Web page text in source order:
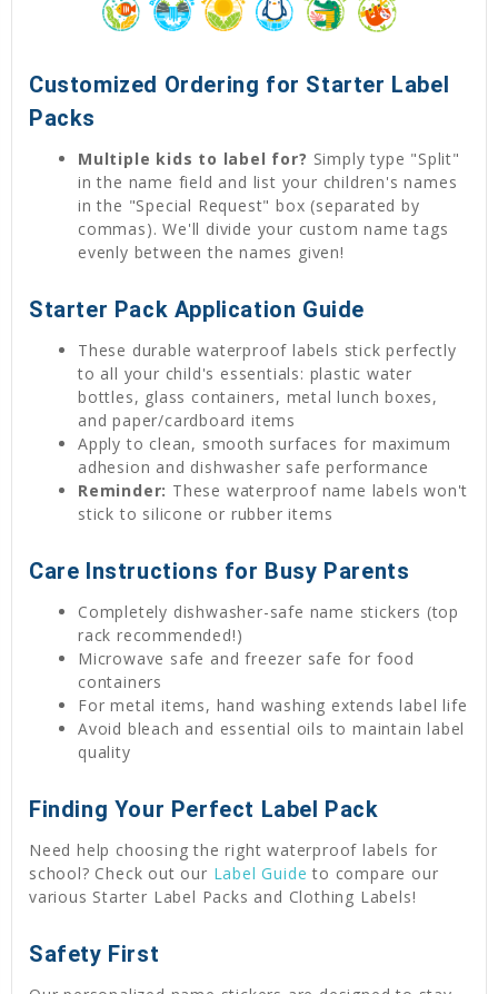
Customized Ordering for Starter Label
Packs
Multiple kids to label for? Simply type "Split"
in the name field and list your children's names
in the "Special Request" box (separated by
commas). We'll divide your custom name tags
evenly between the names given!
Starter Pack Application Guide
These durable waterproof labels stick perfectly
to all your child's essentials: plastic water
bottles, glass containers, metal lunch boxes,
and paper/cardboard items
Apply to clean, smooth surfaces for maximum
adhesion and dishwasher safe performance
Reminder: These waterproof name labels won't
stick to silicone or rubber items
Care Instructions for Busy Parents
Completely dishwasher-safe name stickers (top
rack recommended!)
Microwave safe and freezer safe for food
containers
For metal items, hand washing extends label life
Avoid bleach and essential oils to maintain label
quality
Finding Your Perfect Label Pack
Need help choosing the right waterproof labels for
school? Check out our Label Guide to compare our
various Starter Label Packs and Clothing Labels!
Safety First